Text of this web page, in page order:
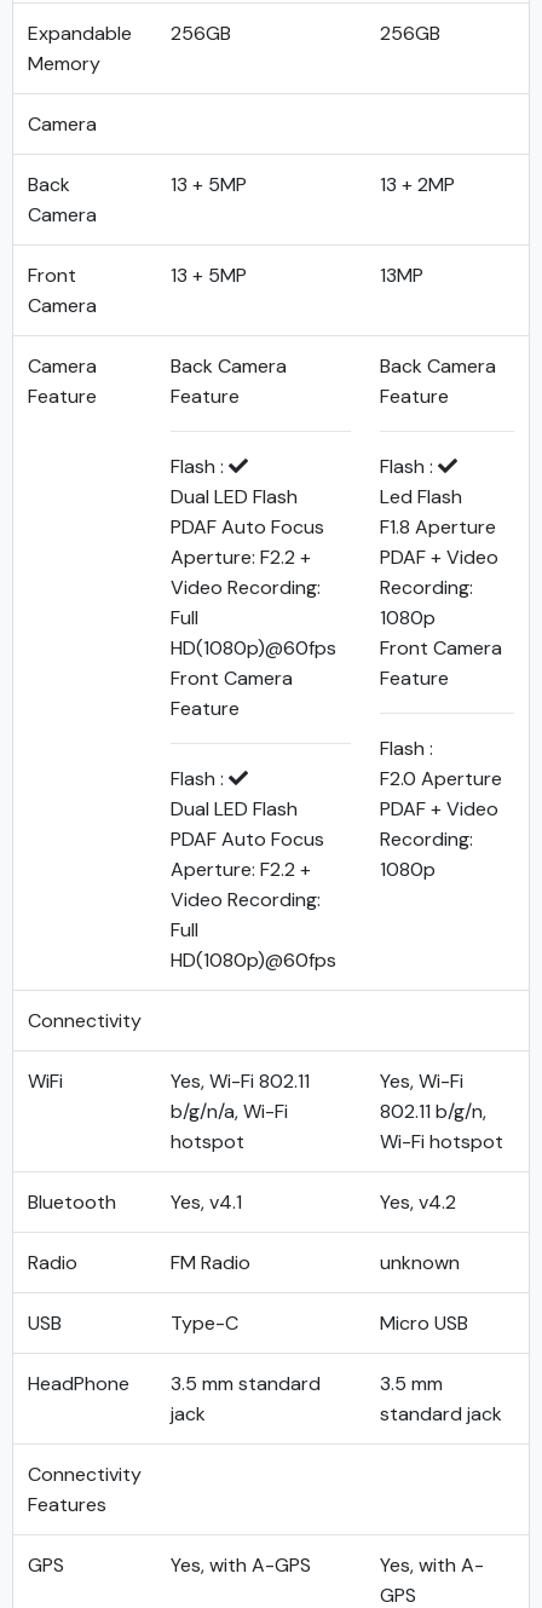
Expandable
Memory
256GB 256GB
Camera
Back
Camera
13 + 5MP 13 + 2MP
Front
Camera
13 + 5MP 13MP
Camera
Feature
Back Camera
Feature
Flash :
Dual LED Flash
PDAF Auto Focus
Aperture: F2.2 +
Video Recording:
Full
HD(1080p)@60fps
Front Camera
Feature
Flash :
Dual LED Flash
PDAF Auto Focus
Aperture: F2.2 +
Video Recording:
Full
HD(1080p)@60fps
Back Camera
Feature
Flash :
Led Flash
F1.8 Aperture
PDAF + Video
Recording:
1080p
Front Camera
Feature
Flash :
F2.0 Aperture
PDAF + Video
Recording:
1080p
Connectivity
WiFi
Yes, Wi-Fi 802.11
b/g/n/a, Wi-Fi
hotspot
Yes, Wi-Fi
802.11 b/g/n,
Wi-Fi hotspot
Bluetooth Yes, v4.1 Yes, v4.2
Radio FM Radio unknown
USB Type-C Micro USB
HeadPhone
3.5 mm standard
jack
3.5 mm
standard jack
Connectivity
Features
GPS Yes, with A-GPS
Yes, with A-
GPS